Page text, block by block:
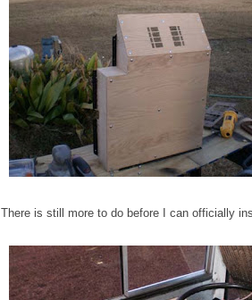
There is still more to do before I can officially